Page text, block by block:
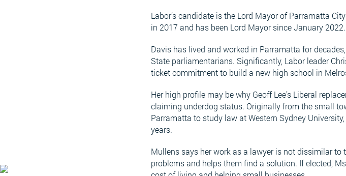
Labor’s candidate is the Lord Mayor of Parramatta
in 2017 and has been Lord Mayor since January 2022.
Davis has lived and worked in Parramatta for
State parliamentarians. Significantly, Labor leader
ticket commitment to build a new high school in
Her high profile may be why Geoff Lee’s Liberal
claiming underdog status. Originally from the small
Parramatta to study law at Western Sydney
years.
Mullens says her work as a lawyer is not dissimilar to
problems and helps them find a solution. If elected,